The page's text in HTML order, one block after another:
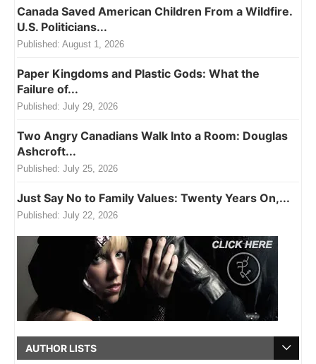
Canada Saved American Children From a Wildfire.
U.S. Politicians...
Published: August 1, 2026
Paper Kingdoms and Plastic Gods: What the
Failure of...
Published: July 29, 2026
Two Angry Canadians Walk Into a Room: Douglas
Ashcroft...
Published: July 25, 2026
Just Say No to Family Values: Twenty Years On,...
Published: July 22, 2026
AUTHOR LISTS